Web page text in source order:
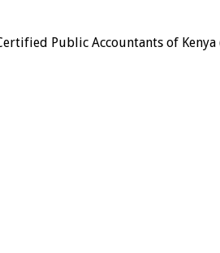
Public Accountants of Kenya